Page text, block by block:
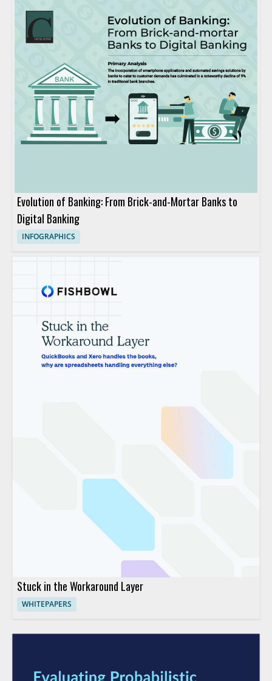
Evolution of Banking: From Brick-and-Mortar Banks to
Digital Banking
INFOGRAPHICS
Stuck in the Workaround Layer
WHITEPAPERS